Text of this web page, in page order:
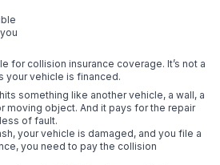
for collision insurance coverage. It’s not a
your vehicle is financed.
something like another vehicle, a wall, a
moving object. And it pays for the repair
of fault.
your vehicle is damaged, and you file a
you need to pay the collision